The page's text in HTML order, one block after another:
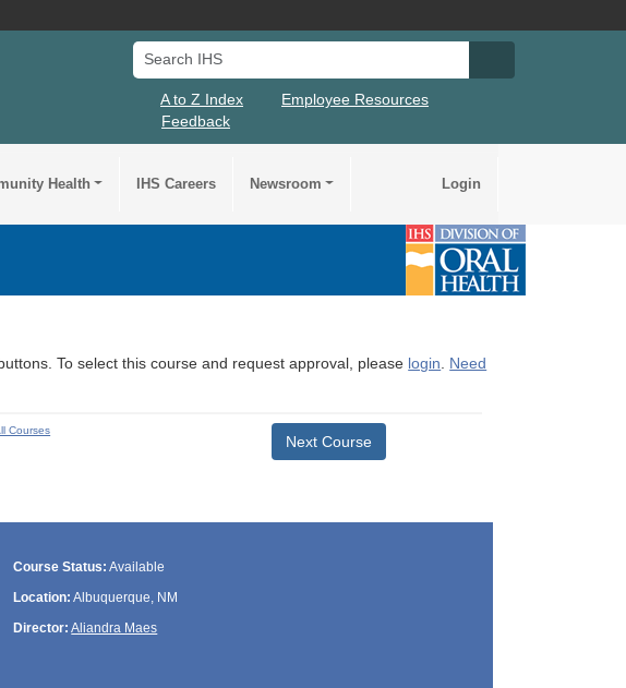
Search IHS
A to Z Index
Employee Resources
Feedback
Health IHS Careers Newsroom Login
To select this course and request approval, please login. Need
Courses
Next Course
Course Status: Available
Location: Albuquerque, NM
Director: Aliandra Maes